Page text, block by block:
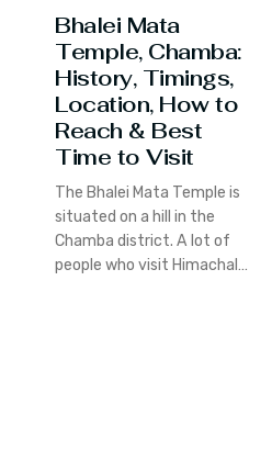
Bhalei Mata
Temple, Chamba:
History, Timings,
Location, How to
Reach & Best
Time to Visit
The Bhalei Mata Temple is
situated on a hill in the
Chamba district. A lot of
people who visit Himachal…